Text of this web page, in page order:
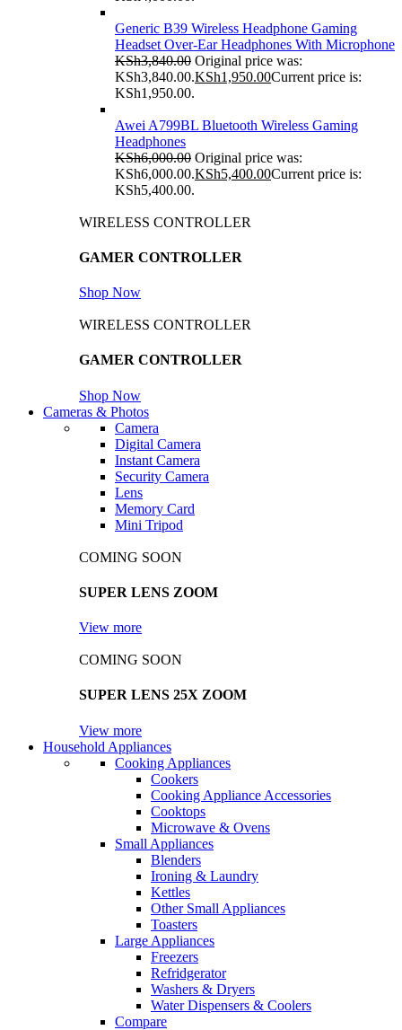
Generic B39 Wireless Headphone Gaming
Headset Over-Ear Headphones With Microphone
KSh3,840.00 Original price was:
KSh3,840.00.KSh1,950.00Current price is:
KSh1,950.00.
Awei A799BL Bluetooth Wireless Gaming
Headphones
KSh6,000.00 Original price was:
KSh6,000.00.KSh5,400.00Current price is:
KSh5,400.00.
WIRELESS CONTROLLER
GAMER CONTROLLER
Shop Now
WIRELESS CONTROLLER
GAMER CONTROLLER
Shop Now
Cameras & Photos
Camera
Digital Camera
Instant Camera
Security Camera
Lens
Memory Card
Mini Tripod
COMING SOON
SUPER LENS ZOOM
View more
COMING SOON
SUPER LENS 25X ZOOM
View more
Household Appliances
Cooking Appliances
Cookers
Cooking Appliance Accessories
Cooktops
Microwave & Ovens
Small Appliances
Blenders
Ironing & Laundry
Kettles
Other Small Appliances
Toasters
Large Appliances
Freezers
Refridgerator
Washers & Dryers
Water Dispensers & Coolers
Compare